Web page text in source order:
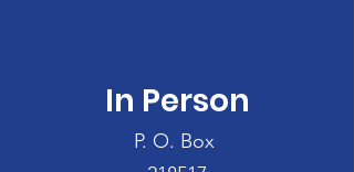
can donate:
In Person
P. O. Box